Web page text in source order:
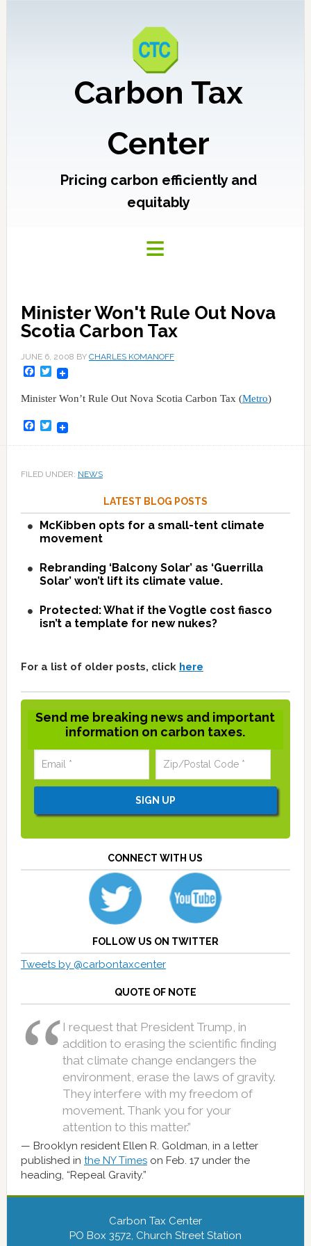
Carbon Tax
Center
Pricing carbon efficiently and
equitably
Minister Won't Rule Out Nova
Scotia Carbon Tax
JUNE 6, 2008 BY CHARLES KOMANOFF
Facebook
Twitter
Minister Won’t Rule Out Nova Scotia Carbon Tax (Metro)
Facebook
Twitter
FILED UNDER: NEWS
LATEST BLOG POSTS
McKibben opts for a small-tent climate
movement
Rebranding ‘Balcony Solar’ as ‘Guerrilla
Solar’ won’t lift its climate value.
Protected: What if the Vogtle cost fiasco
isn’t a template for new nukes?
For a list of older posts, click here
Send me breaking news and important
information on carbon taxes.
CONNECT WITH US
FOLLOW US ON TWITTER
Tweets by @carbontaxcenter
QUOTE OF NOTE
I request that President Trump, in
addition to erasing the scientific finding
that climate change endangers the
environment, erase the laws of gravity.
They interfere with my freedom of
movement. Thank you for your
attention to this matter.”
Brooklyn resident Ellen R. Goldman, in a letter
published in the NY Timeson Feb. 17 under the
heading, “Repeal Gravity.”
Carbon Tax Center
PO Box 3572, Church Street Station